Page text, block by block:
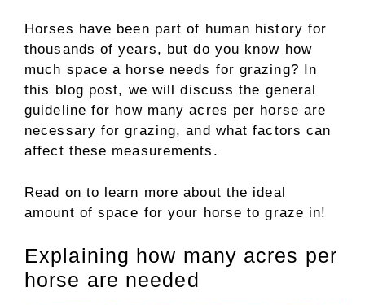
Horses have been part of human history for
thousands of years, but do you know how
much space a horse needs for grazing? In
this blog post, we will discuss the general
guideline for how many acres per horse are
necessary for grazing, and what factors can
affect these measurements.
Read on to learn more about the ideal
amount of space for your horse to graze in!
Explaining how many acres per
horse are needed